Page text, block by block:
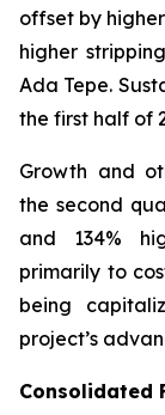
offset by
higher
Ada Tepe.
the first half of
Growth and
the second
and 134%
primarily to
being
project’s
Consolidated